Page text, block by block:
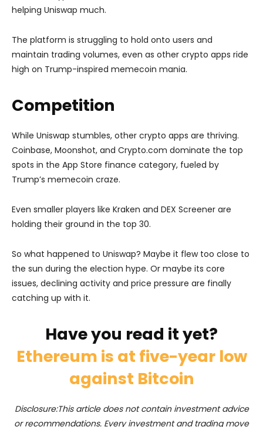
helping Uniswap much.
The platform is struggling to hold onto users and
maintain trading volumes, even as other crypto apps ride
high on Trump-inspired memecoin mania.
Competition
While Uniswap stumbles, other crypto apps are thriving.
Coinbase, Moonshot, and Crypto.com dominate the top
spots in the App Store finance category, fueled by
Trump’s memecoin craze.
Even smaller players like Kraken and DEX Screener are
holding their ground in the top 30.
So what happened to Uniswap? Maybe it flew too close to
the sun during the election hype. Or maybe its core
issues, declining activity and price pressure are finally
catching up with it.
Have you read it yet?
Ethereum is at five-year low
against Bitcoin
Disclosure:This article does not contain investment advice
or recommendations. Every investment and trading move